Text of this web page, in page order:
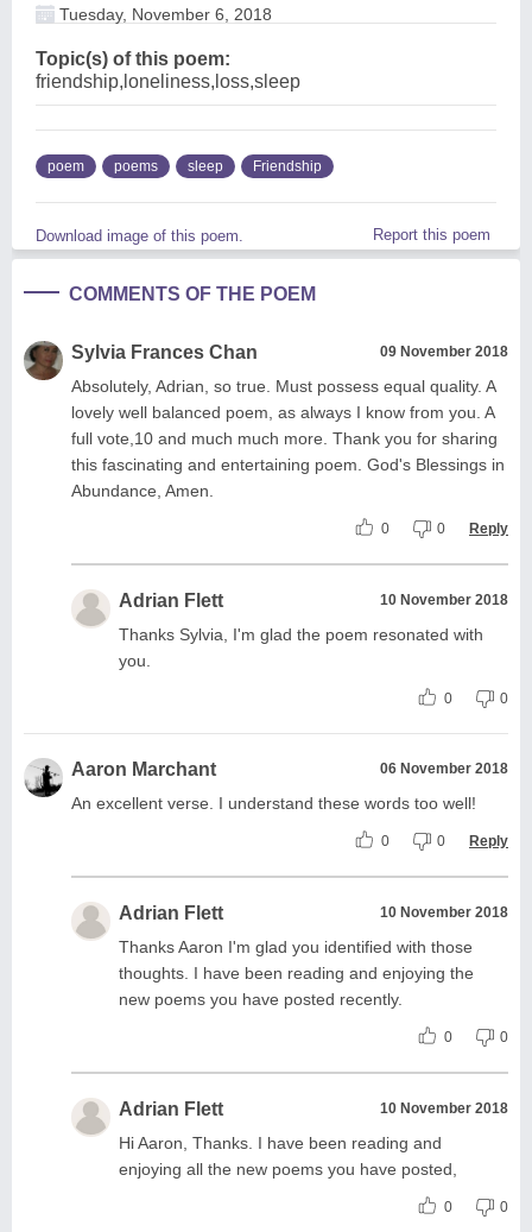
Tuesday, November 6, 2018
Topic(s) of this poem:
friendship,loneliness,loss,sleep
poem poems sleep Friendship
Download image of this poem. Report this poem
COMMENTS OF THE POEM
Sylvia Frances Chan 09 November 2018
Absolutely, Adrian, so true. Must possess equal quality. A
lovely well balanced poem, as always I know from you. A
full vote,10 and much much more. Thank you for sharing
this fascinating and entertaining poem. God's Blessings in
Abundance, Amen.
0 0 Reply
Adrian Flett 10 November 2018
Thanks Sylvia, I'm glad the poem resonated with
you.
0 0
Aaron Marchant 06 November 2018
An excellent verse. I understand these words too well!
0 0 Reply
Adrian Flett 10 November 2018
Thanks Aaron I'm glad you identified with those
thoughts. I have been reading and enjoying the
new poems you have posted recently.
0 0
Adrian Flett 10 November 2018
Hi Aaron, Thanks. I have been reading and
enjoying all the new poems you have posted,
0 0